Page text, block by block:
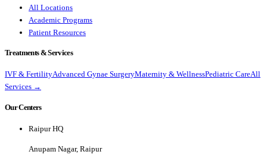
All Locations
Academic Programs
Patient Resources
Treatments & Services
IVF & FertilityAdvanced Gynae SurgeryMaternity & WellnessPediatric CareAll
Services →
Our Centers
Raipur HQ
Anupam Nagar, Raipur